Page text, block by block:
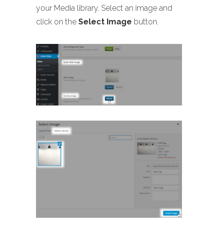
your Media library. Select an image and
click on the Select Image button.